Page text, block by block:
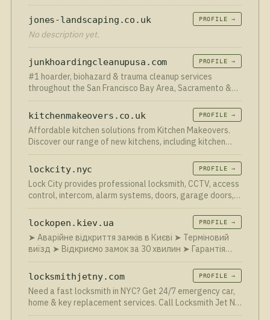
commercial clients across Neath, Swansea, Port Talbot
and South Wales.
jones-landscaping.co.uk PROFILE →
No description yet.
junkhoardingcleanupusa.com PROFILE →
#1 hoarder, biohazard & trauma cleanup services
throughout the San Francisco Bay Area, Sacramento &
United States regions for biohazard and hoarding
remediation services 24/7 hoarding cleaning services -
Hoarder R us …
kitchenmakeovers.co.uk PROFILE →
Affordable kitchen solutions from Kitchen Makeovers.
Discover our range of new kitchens, including kitchen
renovations and replacement kitchen doors in the UK.
lockcity.nyc PROFILE →
Lock City provides professional locksmith, CCTV, access
control, intercom, alarm systems, doors, garage doors,
and security solutions across New York Metro and Long
Island.
lockopen.kiev.ua PROFILE →
➤ Аварійне відкриття замків в Києві ➤ Терміновий
виїзд ➤ Відкриємо замок за 30 хвилин ➤ Гарантія
24/7 ☎ +38 (050) 058-18-83
locksmithjetny.com PROFILE →
Need a fast locksmith in NYC? Get 24/7 emergency car,
home & key replacement services. Call Locksmith Jet NY
for quick help today!